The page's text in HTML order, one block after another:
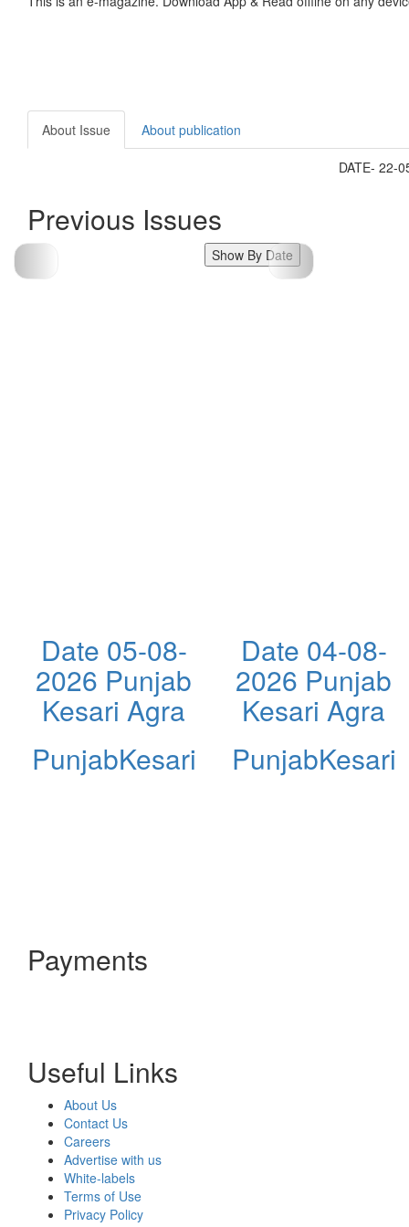
About Issue About publication
DATE- 22-
Previous Issues
Show By Date
Date 05-08-
2026 Punjab
Kesari Agra
PunjabKesari
Date 04-08-
2026 Punjab
Kesari Agra
PunjabKesari
Payments
Useful Links
About Us
Contact Us
Careers
Advertise with us
White-labels
Terms of Use
Privacy Policy